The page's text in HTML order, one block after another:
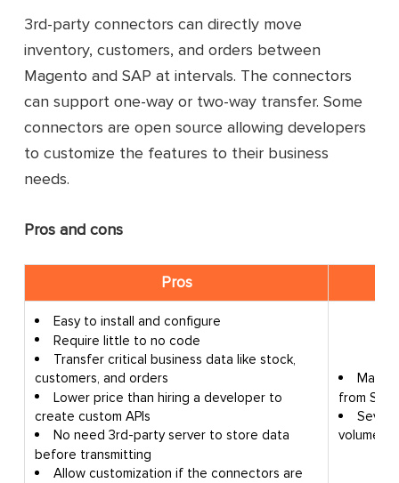
3rd-party connectors can directly move
inventory, customers, and orders between
Magento and SAP at intervals. The connectors
can support one-way or two-way transfer. Some
connectors are open source allowing developers
to customize the features to their business
needs.
Pros and cons
Pros
Easy to install and configure
Require little to no code
Transfer critical business data like stock,
customers, and orders
Lower price than hiring a developer to
create custom APIs
No need 3rd-party server to store data
before transmitting
Allow customization if the connectors are
May
from
volumes.